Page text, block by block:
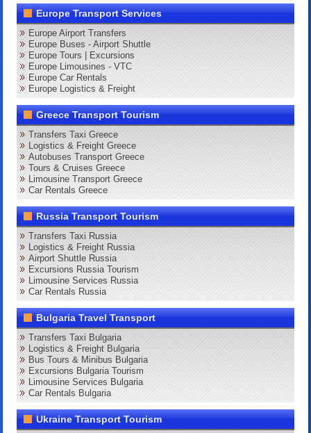
Europe Transport Services
Europe Airport Transfers
Europe Buses - Airport Shuttle
Europe Tours | Excursions
Europe Limousines - VTC
Europe Car Rentals
Europe Logistics & Freight
Greece Transport Tourism
Transfers Taxi Greece
Logistics & Freight Greece
Autobuses Transport Greece
Tours & Cruises Greece
Limousine Transport Greece
Car Rentals Greece
Russia Transport Tourism
Transfers Taxi Russia
Logistics & Freight Russia
Airport Shuttle Russia
Excursions Russia Tourism
Limousine Services Russia
Car Rentals Russia
Bulgaria Travel Transport
Transfers Taxi Bulgaria
Logistics & Freight Bulgaria
Bus Tours & Minibus Bulgaria
Excursions Bulgaria Tourism
Limousine Services Bulgaria
Car Rentals Bulgaria
Ukraine Transport Tourism